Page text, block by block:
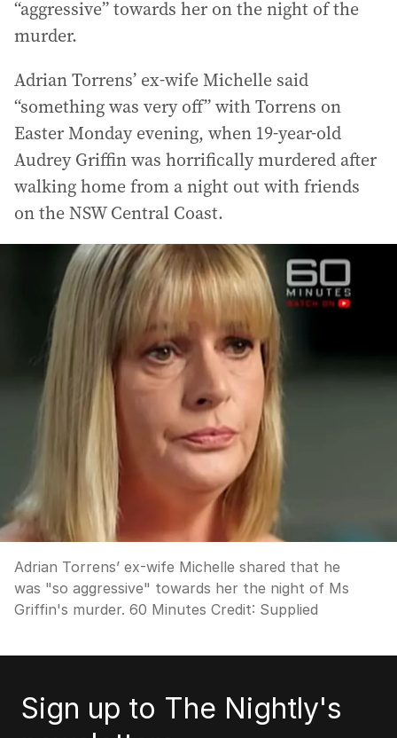
“aggressive” towards her on the night of the
murder.
Adrian Torrens’ ex-wife Michelle said
“something was very off” with Torrens on
Easter Monday evening, when 19-year-old
Audrey Griffin was horrifically murdered after
walking home from a night out with friends
on the NSW Central Coast.
Adrian Torrens’ ex-wife Michelle shared that he
was "so aggressive" towards her the night of Ms
Griffin's murder. 60 Minutes Credit: Supplied
Sign up to The Nightly's